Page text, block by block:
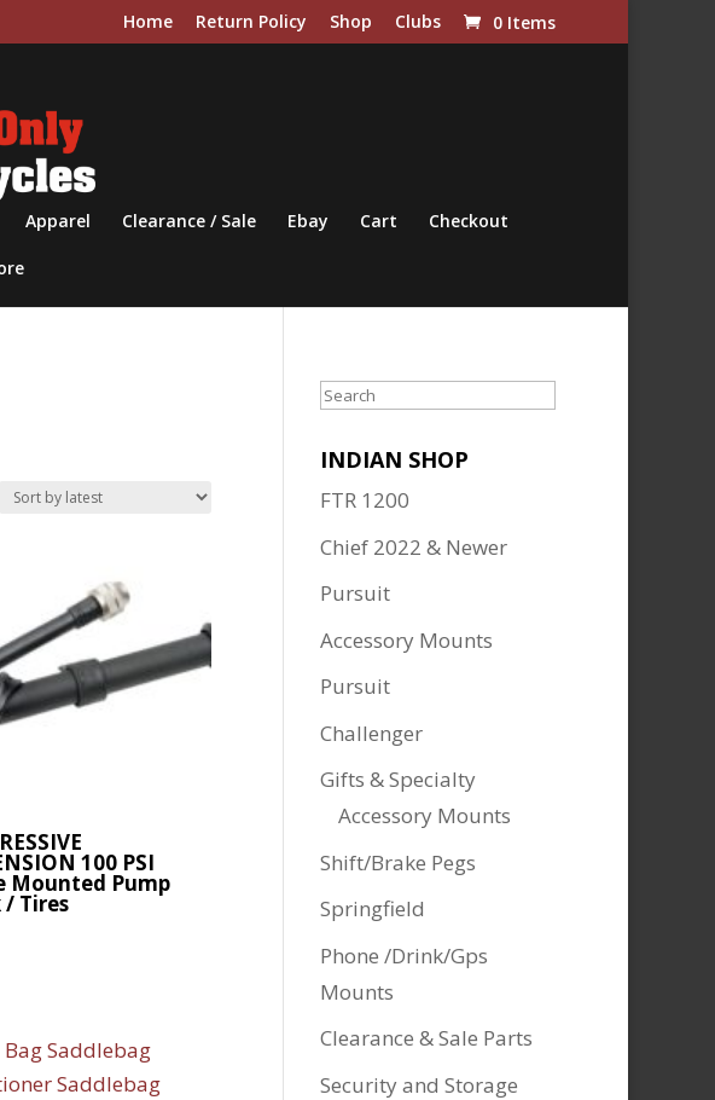
Home Return Policy Shop Clubs 0 Items
Apparel Clearance / Sale Ebay Cart Checkout
100 PSI
Mounted Pump
/ Tires
Search
INDIAN SHOP
FTR 1200
Chief 2022 & Newer
Pursuit
Accessory Mounts
Pursuit
Challenger
Gifts & Specialty
Accessory Mounts
Shift/Brake Pegs
Springfield
Phone /Drink/Gps
Mounts
Clearance & Sale Parts
Security and Storage